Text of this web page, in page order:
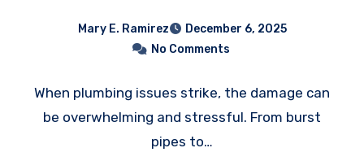
Can Trust
Mary E. Ramirez
December 6, 2025
No Comments
When plumbing issues strike, the damage can
be overwhelming and stressful. From burst
pipes to…